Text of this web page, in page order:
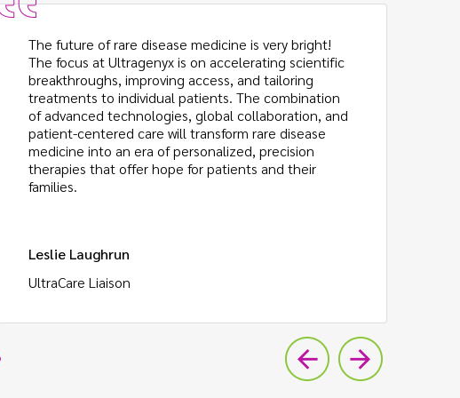
The future of rare disease medicine is very bright!
The focus at Ultragenyx is on accelerating scientific
breakthroughs, improving access, and tailoring
treatments to individual patients. The combination
of advanced technologies, global collaboration, and
patient-centered care will transform rare disease
medicine into an era of personalized, precision
therapies that offer hope for patients and their
families.
Leslie Laughrun
UltraCare Liaison